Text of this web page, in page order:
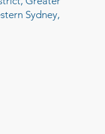
Sydney,